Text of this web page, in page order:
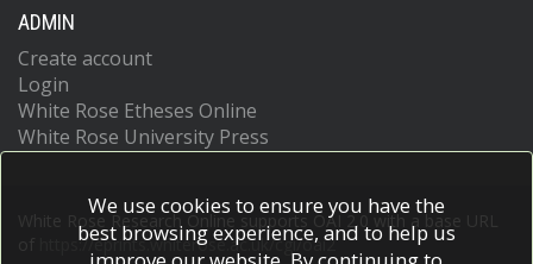
ADMIN
Create account
Login
White Rose Etheses Online
White Rose University Press
White Rose Research Online supports OAI 2.0 with a base URL
https://eprints.whiterose.ac.uk/cgi/oai2
We use cookies to ensure you have the
best browsing experience, and to help us